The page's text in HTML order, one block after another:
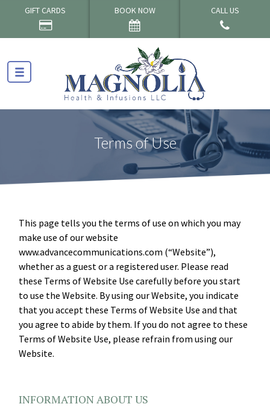
GIFT CARDS BOOK NOW CALL US
Terms of Use
This page tells you the terms of use on which you may
make use of our website
www.advancecommunications.com (“Website”),
whether as a guest or a registered user. Please read
these Terms of Website Use carefully before you start
to use the Website. By using our Website, you indicate
that you accept these Terms of Website Use and that
you agree to abide by them. If you do not agree to these
Terms of Website Use, please refrain from using our
Website.
INFORMATION ABOUT US